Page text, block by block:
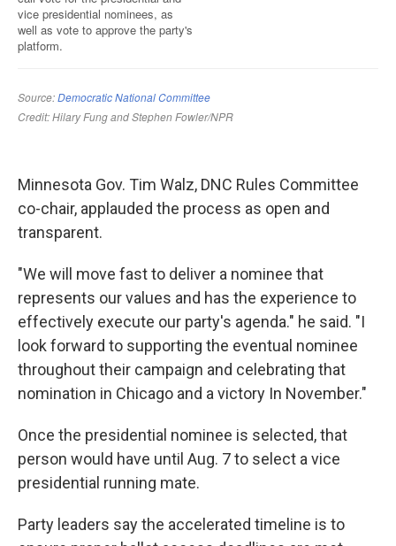
Minnesota Gov. Tim Walz, DNC Rules Committee
co-chair, applauded the process as open and
transparent.
"We will move fast to deliver a nominee that
represents our values and has the experience to
effectively execute our party's agenda." he said. "I
look forward to supporting the eventual nominee
throughout their campaign and celebrating that
nomination in Chicago and a victory In November."
Once the presidential nominee is selected, that
person would have until Aug. 7 to select a vice
presidential running mate.
Party leaders say the accelerated timeline is to